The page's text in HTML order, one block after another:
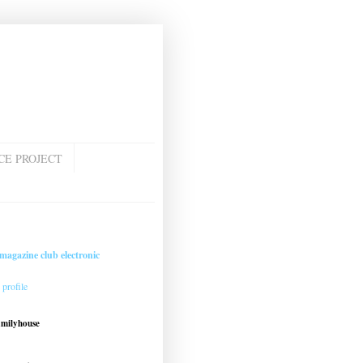
PROJECT
club electronic
profile